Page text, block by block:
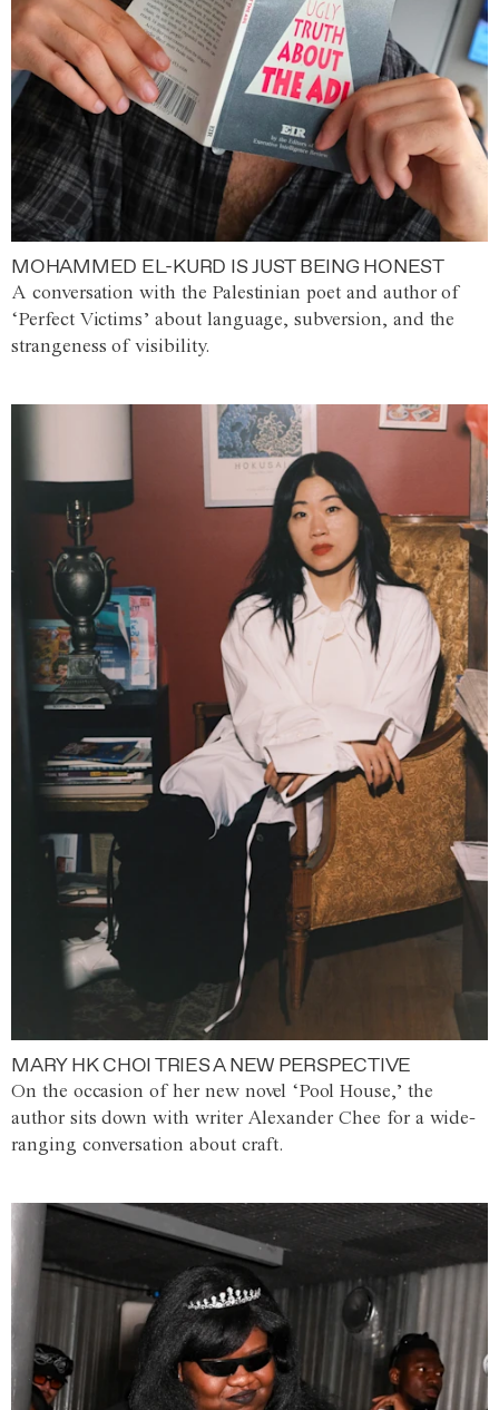
MOHAMMED EL-KURD IS JUST BEING HONEST
A conversation with the Palestinian poet and author of
‘Perfect Victims’ about language, subversion, and the
strangeness of visibility.
MARY HK CHOI TRIES A NEW PERSPECTIVE
On the occasion of her new novel ‘Pool House,’ the
author sits down with writer Alexander Chee for a wide-
ranging conversation about craft.